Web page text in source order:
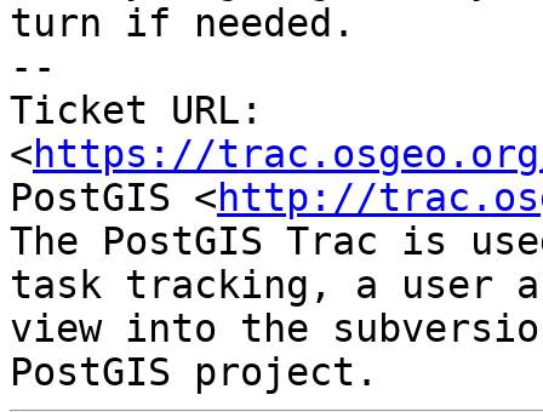
turn if needed.
--
Ticket URL:
<https://
PostGIS <http://
The PostGIS Trac is
task tracking, a user
view into the